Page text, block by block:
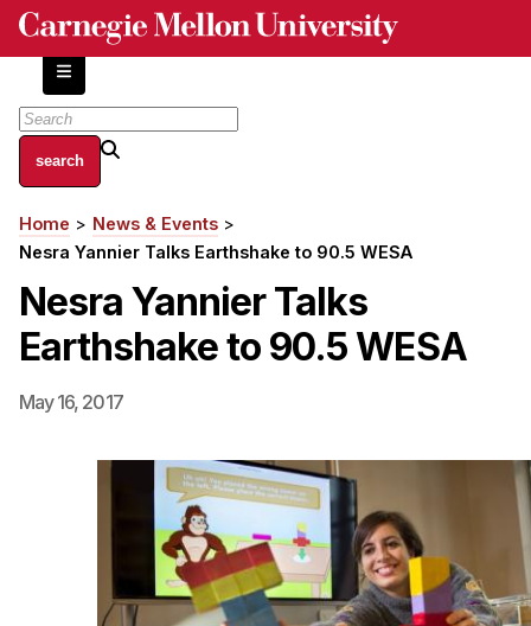
Skip
content
About
Centers and Labs
History of Human-Centered Innovation
HCII Impacts
Academics
Independent Study
Admissions
Breadcrumb
Home
News & Events
Nesra Yannier Talks Earthshake to 90.5 WESA
Nesra Yannier Talks
Earthshake to 90.5 WESA
May 16, 2017